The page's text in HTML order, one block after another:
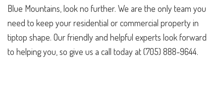
Blue Mountains, look no further. We are the only team you
need to keep your residential or commercial property in
tiptop shape. Our friendly and helpful experts look forward
to helping you, so give us a call today at (705) 888-9644.